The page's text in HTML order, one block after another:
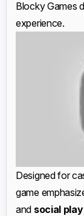
Blocky Games
experience.
Designed for
game
and social play